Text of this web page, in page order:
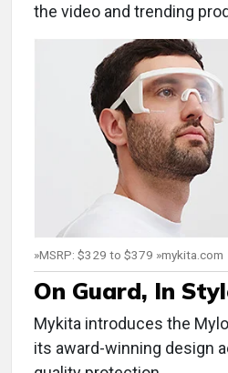
the video and trending
»MSRP: $329 to $379 »mykita.com
On Guard, In
Mykita introduces the
its award-winning design